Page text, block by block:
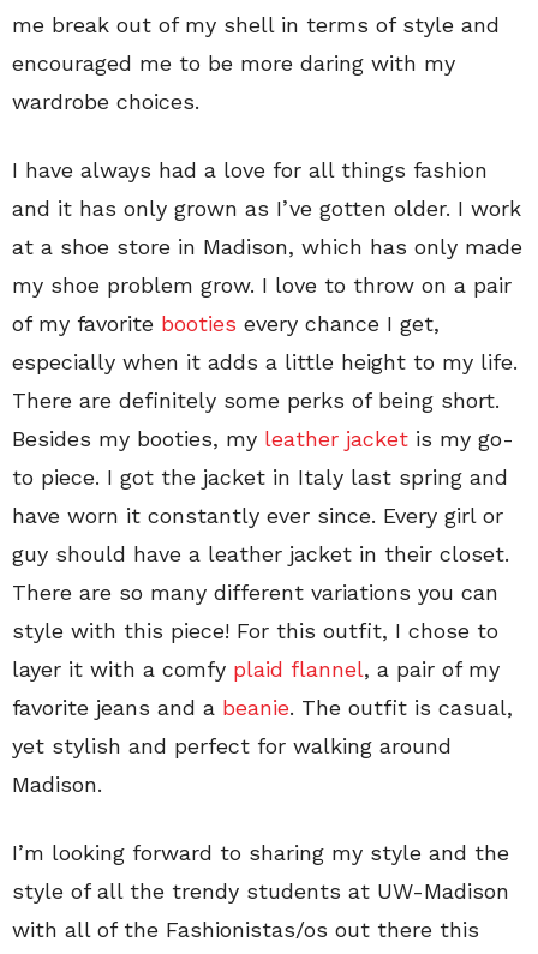
me break out of my shell in terms of style and
encouraged me to be more daring with my
wardrobe choices.
I have always had a love for all things fashion
and it has only grown as I’ve gotten older. I work
at a shoe store in Madison, which has only made
my shoe problem grow. I love to throw on a pair
of my favorite booties every chance I get,
especially when it adds a little height to my life.
There are definitely some perks of being short.
Besides my booties, my leather jacket is my go-
to piece. I got the jacket in Italy last spring and
have worn it constantly ever since. Every girl or
guy should have a leather jacket in their closet.
There are so many different variations you can
style with this piece! For this outfit, I chose to
layer it with a comfy plaid flannel, a pair of my
favorite jeans and a beanie. The outfit is casual,
yet stylish and perfect for walking around
Madison.
I’m looking forward to sharing my style and the
style of all the trendy students at UW-Madison
with all of the Fashionistas/os out there this